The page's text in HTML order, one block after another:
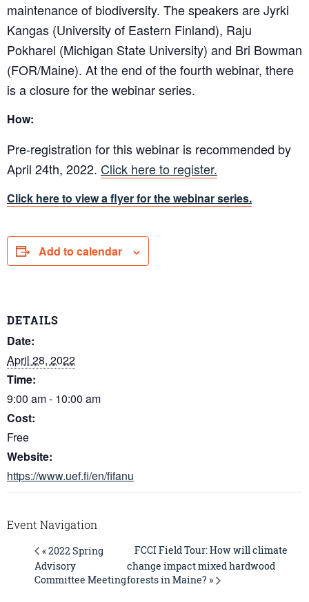
maintenance of biodiversity. The speakers are Jyrki
Kangas (University of Eastern Finland), Raju
Pokharel (Michigan State University) and Bri Bowman
(FOR/Maine). At the end of the fourth webinar, there
is a closure for the webinar series.
How:
Pre-registration for this webinar is recommended by
April 24th, 2022. Click here to register.
Click here to view a flyer for the webinar series.
Add to calendar
DETAILS
Date:
April 28, 2022
Time:
9:00 am - 10:00 am
Cost:
Free
Website:
https://www.uef.fi/en/fifanu
Event Navigation
« 2022 Spring
Advisory
Committee Meeting
FCCI Field Tour: How will climate
change impact mixed hardwood
forests in Maine? »